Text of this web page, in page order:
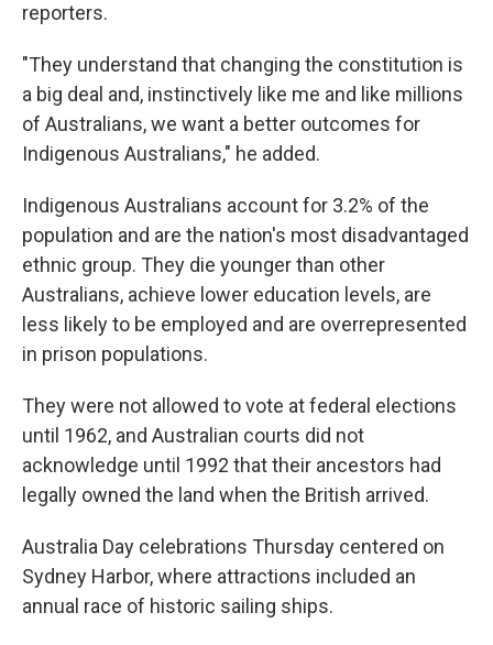
reporters.
"They understand that changing the constitution is
a big deal and, instinctively like me and like millions
of Australians, we want a better outcomes for
Indigenous Australians," he added.
Indigenous Australians account for 3.2% of the
population and are the nation's most disadvantaged
ethnic group. They die younger than other
Australians, achieve lower education levels, are
less likely to be employed and are overrepresented
in prison populations.
They were not allowed to vote at federal elections
until 1962, and Australian courts did not
acknowledge until 1992 that their ancestors had
legally owned the land when the British arrived.
Australia Day celebrations Thursday centered on
Sydney Harbor, where attractions included an
annual race of historic sailing ships.